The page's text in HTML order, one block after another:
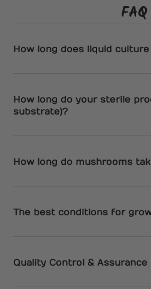
FAQ
How long does liquid
How long do your sterile
substrate)?
How long do mushrooms
The best conditions for
Quality Control &